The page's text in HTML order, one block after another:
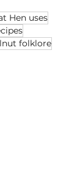
Hen uses
folklore